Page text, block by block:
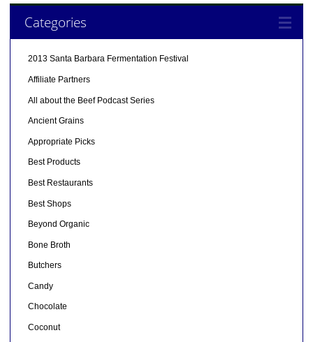
Categories
2013 Santa Barbara Fermentation Festival
Affiliate Partners
All about the Beef Podcast Series
Ancient Grains
Appropriate Picks
Best Products
Best Restaurants
Best Shops
Beyond Organic
Bone Broth
Butchers
Candy
Chocolate
Coconut